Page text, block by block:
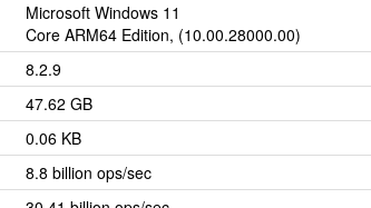
Microsoft Windows 11
Core ARM64 Edition, (10.00.28000.00)
8.2.9
47.62 GB
0.06 KB
8.8 billion ops/sec